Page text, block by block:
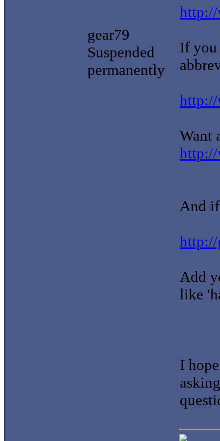
gear79
Suspended
permanently
http://
If you
http://
Want
http://
And
http://
Add
like
I